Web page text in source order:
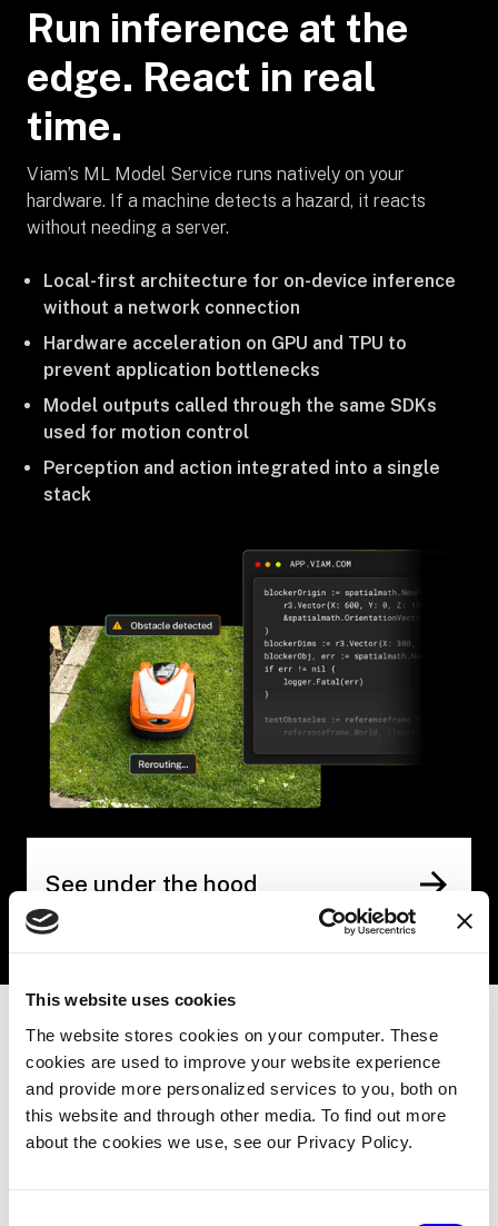
This website uses cookies
The website stores cookies on your computer. These
cookies are used to improve your website experience
and provide more personalized services to you, both on
this website and through other media. To find out more
about the cookies we use, see our Privacy Policy.
Run inference at the
edge. React in real
time.
Viam’s ML Model Service runs natively on your
hardware. If a machine detects a hazard, it reacts
without needing a server.
Local-first architecture for on-device inference
without a network connection
Hardware acceleration on GPU and TPU to
prevent application bottlenecks
Model outputs called through the same SDKs
used for motion control
Perception and action integrated into a single
stack
See under the hood
THE FLEET EFFECT
One machine learns.
Every machine